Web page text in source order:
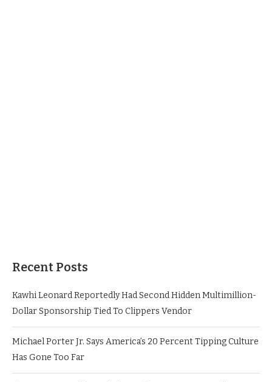
Recent Posts
Kawhi Leonard Reportedly Had Second Hidden Multimillion-
Dollar Sponsorship Tied To Clippers Vendor
Michael Porter Jr. Says America’s 20 Percent Tipping Culture
Has Gone Too Far